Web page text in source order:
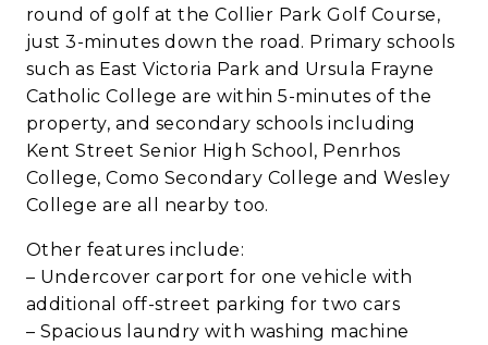
round of golf at the Collier Park Golf Course,
just 3-minutes down the road. Primary schools
such as East Victoria Park and Ursula Frayne
Catholic College are within 5-minutes of the
property, and secondary schools including
Kent Street Senior High School, Penrhos
College, Como Secondary College and Wesley
College are all nearby too.
Other features include:
– Undercover carport for one vehicle with
additional off-street parking for two cars
– Spacious laundry with washing machine